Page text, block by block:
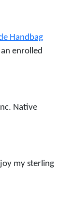
Handbag
an enrolled
Native
my sterling